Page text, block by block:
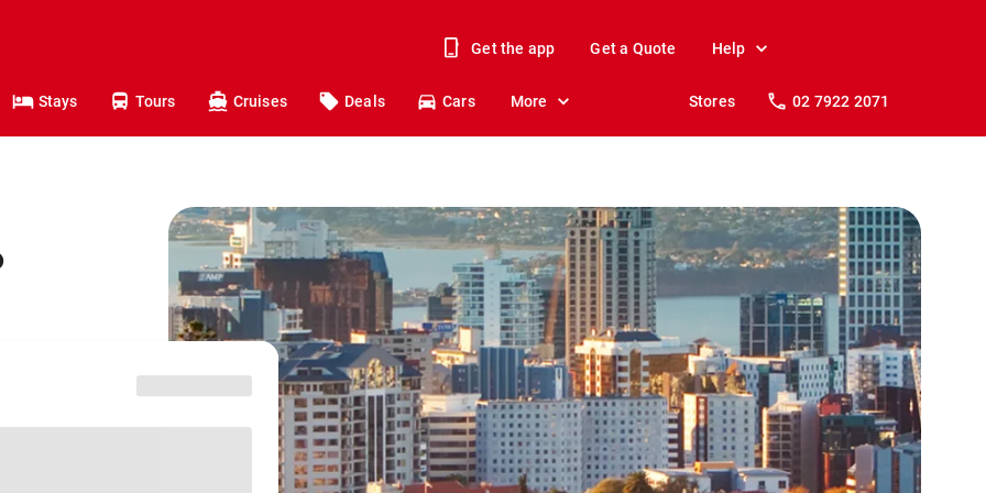
Get the app Get a Quote Help
Stays Tours Cruises Deals Cars More Stores 02 7922 2071